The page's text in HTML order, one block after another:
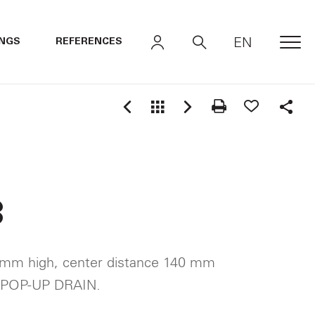
REFERENCES EN
Share
high, center distance 140 mm
UP DRAIN.